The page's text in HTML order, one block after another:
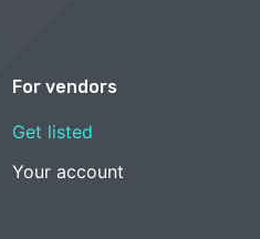
For vendors
Get listed
Your account